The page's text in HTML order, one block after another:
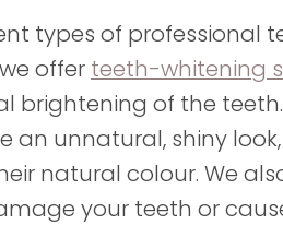
types of professional
offer teeth-whitening
brightening of the
an unnatural, shiny
natural colour. We
your teeth or